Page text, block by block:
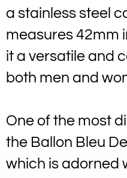
a stainless steel
measures 42mm
it a versatile and
both men and
One of the most
the Ballon Bleu
which is adorned